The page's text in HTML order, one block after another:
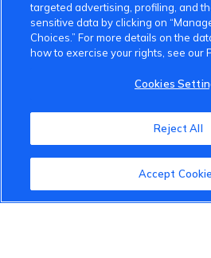
VinFast Community
targeted advertising, profiling, and
sensitive data by clicking on
Choices.” For more details on the
how to exercise your rights, see our
Cookies
Reject All
Accept